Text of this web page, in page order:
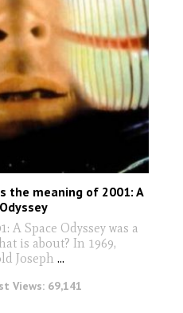
the meaning of 2001: A
A Space Odyssey was a
is about? In 1969,
Joseph ...
Views: 69,141